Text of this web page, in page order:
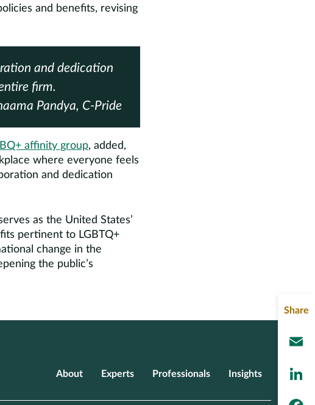
Share
and benefits, revising
and dedication
firm.
Pandya, C-Pride
affinity group, added,
where everyone feels
and dedication
as the United States’
pertinent to LGBTQ+
change in the
the public’s
About Experts Professionals Insights